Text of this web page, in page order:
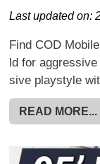
Last updated on:
Find COD
ld for
sive playstyle
READ MORE...